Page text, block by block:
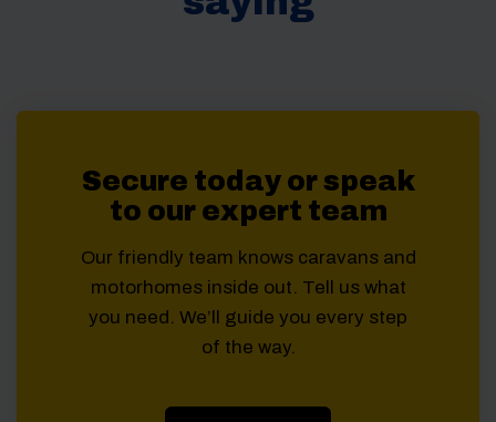
Secure today or speak
to our expert team
Our friendly team knows caravans and
motorhomes inside out. Tell us what
you need. We’ll guide you every step
of the way.